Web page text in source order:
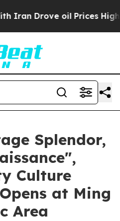
Drove oil Prices Higher,
Splendor,
Culture
at Ming
Area